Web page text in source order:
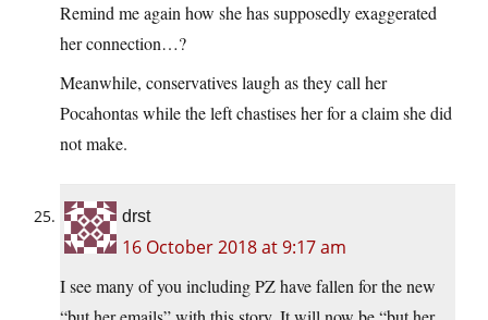
Remind me again how she has supposedly exaggerated
her connection…?
Meanwhile, conservatives laugh as they call her
Pocahontas while the left chastises her for a claim she did
not make.
drst
16 October 2018 at 9:17 am
I see many of you including PZ have fallen for the new